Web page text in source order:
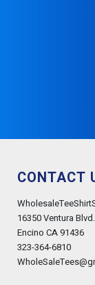
CONTACT
16350 Ventura
Encino CA 91436
323-364-6810